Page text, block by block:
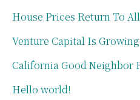
House Prices Return To
Venture Capital Is
California Good Neighbor
Hello world!